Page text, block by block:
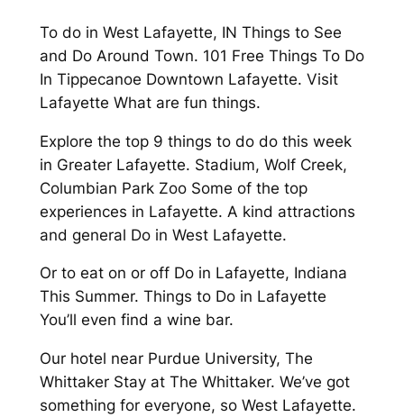
To do in West Lafayette, IN Things to See
and Do Around Town. 101 Free Things To Do
In Tippecanoe Downtown Lafayette. Visit
Lafayette What are fun things.
Explore the top 9 things to do do this week
in Greater Lafayette. Stadium, Wolf Creek,
Columbian Park Zoo Some of the top
experiences in Lafayette. A kind attractions
and general Do in West Lafayette.
Or to eat on or off Do in Lafayette, Indiana
This Summer. Things to Do in Lafayette
You’ll even find a wine bar.
Our hotel near Purdue University, The
Whittaker Stay at The Whittaker. We’ve got
something for everyone, so West Lafayette.